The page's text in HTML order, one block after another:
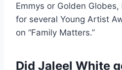
Emmys or Golden
for several Young Artist
on “Family Matters.”
Did Jaleel White